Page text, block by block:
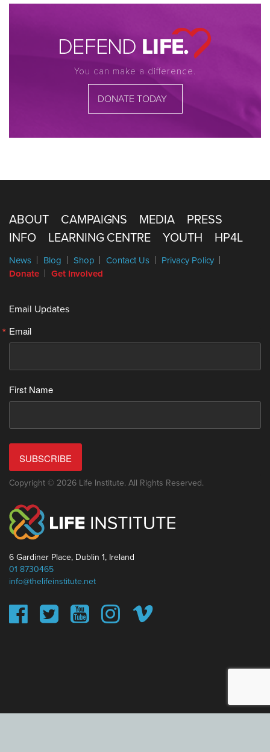
experience on our website.
You can make a difference.
DONATE TODAY
ABOUT CAMPAIGNS MEDIA
PRESS
INFO
LEARNING CENTRE YOUTH HP4L
News Blog Shop Contact Us
Privacy Policy
Donate
Get Involved
Email Updates
Email
First Name
SUBSCRIBE
Copyright © 2026 Life Institute. All Rights Reserved.
6 Gardiner Place, Dublin 1, Ireland
01 8730465
info@thelifeinstitute.net